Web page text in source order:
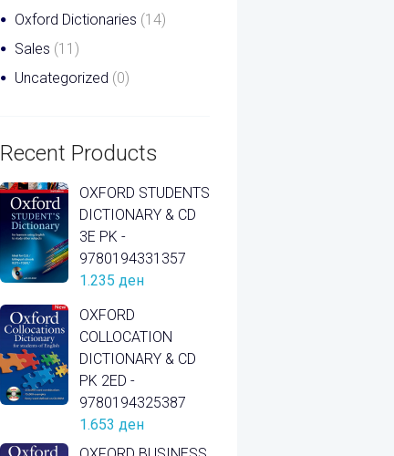
Oxford Dictionaries (14)
Sales (11)
Uncategorized (0)
Recent Products
OXFORD STUDENTS
DICTIONARY & CD
3E PK -
9780194331357
1.235 ден
OXFORD
COLLOCATION
DICTIONARY & CD
PK 2ED -
9780194325387
1.653 ден